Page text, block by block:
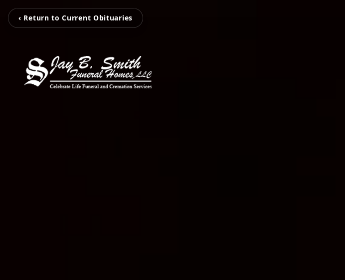
‹ Return to Current Obituaries